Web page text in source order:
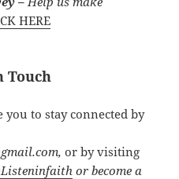
HERE
Touch
to stay connected by
or by visiting
Listeninfaith or become a